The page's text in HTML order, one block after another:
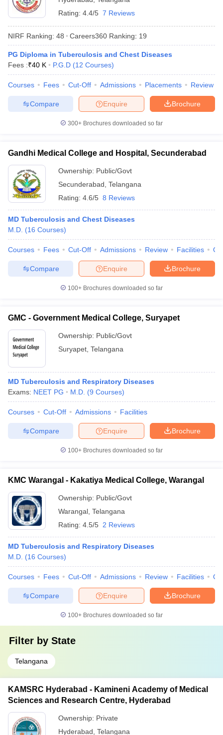
in BangaloreMedical Colleges in ChennaiMedical Colleges in
in IndiaMDS Colleges in India
in India
Veterinary Science Colleges in Maharashtra
Rating: 4.4/5 7 Reviews
NIRF Ranking: 48 Careers360 Ranking: 19
PG Diploma in Tuberculosis and Chest Diseases
Fees :₹40 K P.G.D (12 Courses)
Courses Fees Cut-Off Admissions Placements Review
Brochure
Enquire
Compare
300+ Brochures downloaded so far
Gandhi Medical College and Hospital, Secunderabad
Ownership: Public/Govt
Secunderabad Telangana
Rating: 4.6/5 8 Reviews
MD Tuberculosis and Chest Diseases
M.D. (16 Courses)
Courses Fees Cut-Off Admissions Review Facilities
Brochure
Enquire
Compare
100+ Brochures downloaded so far
GMC - Government Medical College, Suryapet
Ownership: Public/Govt
Suryapet Telangana
MD Tuberculosis and Respiratory Diseases
Exams: NEET PG M.D. (9 Courses)
Courses Cut-Off Admissions Facilities
Brochure
Enquire
Compare
100+ Brochures downloaded so far
KMC Warangal - Kakatiya Medical College, Warangal
Ownership: Public/Govt
Warangal Telangana
Rating: 4.5/5 2 Reviews
MD Tuberculosis and Respiratory Diseases
M.D. (16 Courses)
Courses Fees Cut-Off Admissions Review Facilities
Brochure
Enquire
Compare
100+ Brochures downloaded so far
Filter by State
Telangana
KAMSRC Hyderabad - Kamineni Academy of Medical
Sciences and Research Centre, Hyderabad
Ownership: Private
Hyderabad Telangana